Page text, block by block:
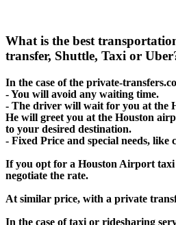
What is the best
transfer, Shuttle, Taxi or
In the case of the private-
- You will avoid any waiting time.
- The driver will wait for you at the
He will greet you at the Houston
to your desired destination.
- Fixed Price and special needs, like
If you opt for a Houston Airport taxi
negotiate the rate.
At similar price, with a private
In the case of taxi or ridesharing